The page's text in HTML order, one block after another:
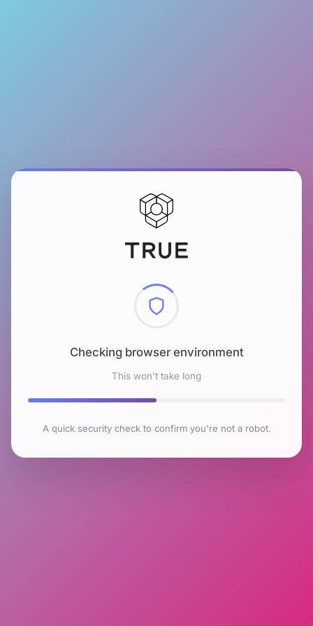
Checking browser environment
This won't take long
A quick security check to confirm you're not a robot.